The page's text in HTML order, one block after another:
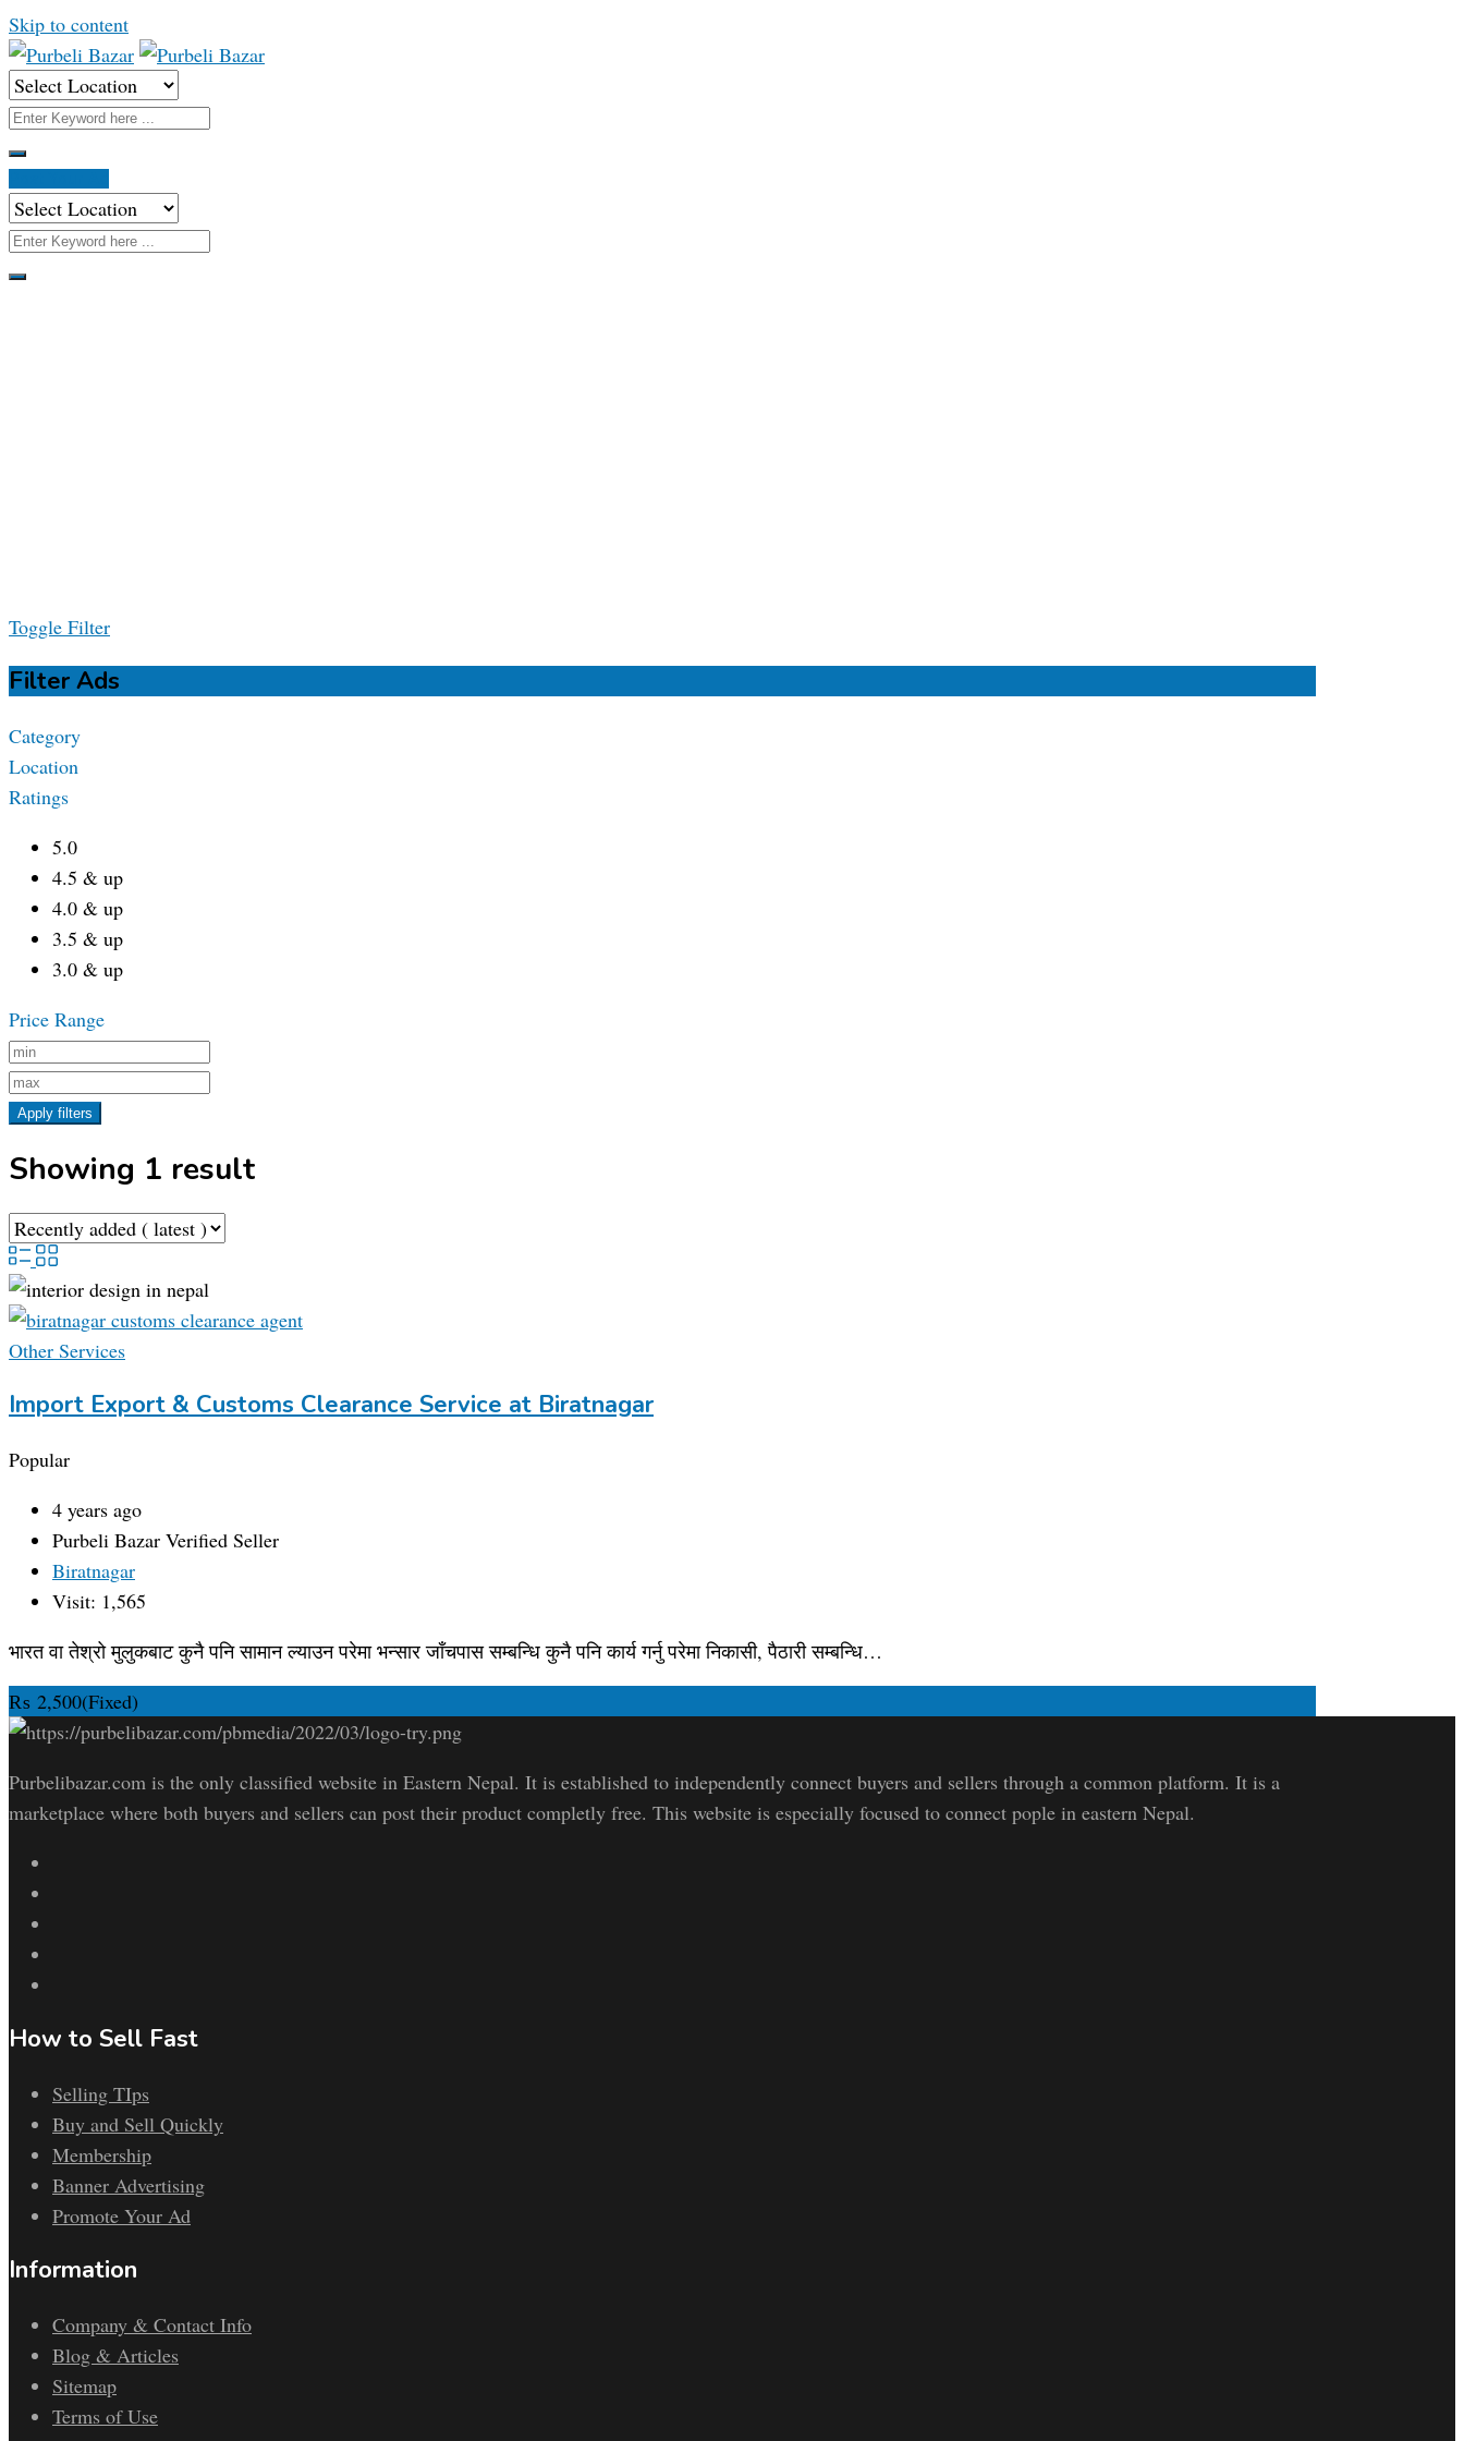
Skip to content
Toggle Filter
Filter Ads
Category
Location
Ratings
5.0
4.5 & up
4.0 & up
3.5 & up
3.0 & up
Price Range
Apply filters
Showing 1 result
Other Services
Import Export & Customs Clearance Service at Biratnagar
Popular
4 years ago
Purbeli Bazar Verified Seller
Biratnagar
Visit: 1,565
भारत वा तेश्रो मुलुकबाट कुनै पनि सामान ल्याउन परेमा भन्सार जाँचपास सम्बन्धि कुनै पनि कार्य गर्नु परेमा निकासी, पैठारी सम्बन्धि…
₨ 2,500(Fixed)
Purbelibazar.com is the only classified website in Eastern Nepal. It is established to independently connect buyers and sellers through a common platform. It is a
marketplace where both buyers and sellers can post their product completly free. This website is especially focused to connect pople in eastern Nepal.
How to Sell Fast
Selling TIps
Buy and Sell Quickly
Membership
Banner Advertising
Promote Your Ad
Information
Company & Contact Info
Blog & Articles
Sitemap
Terms of Use